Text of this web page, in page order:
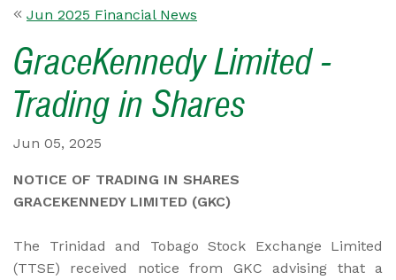
Jun 2025 Financial News
GraceKennedy Limited -
Trading in Shares
Jun 05, 2025
NOTICE OF TRADING IN SHARES
GRACEKENNEDY LIMITED (GKC)
The Trinidad and Tobago Stock Exchange Limited
(TTSE) received notice from GKC advising that a